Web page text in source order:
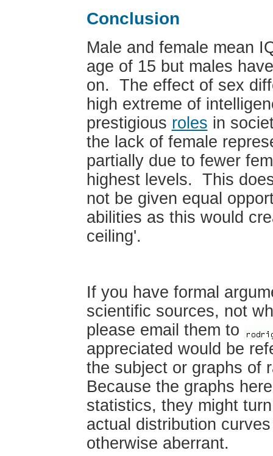
Conclusion
Male and female mean
age of 15 but males
on. The effect of sex
high extreme of
prestigious roles in
the lack of female
partially due to fewer
highest levels. This
not be given equal
abilities as this would
ceiling'.
If you have formal
scientific sources, not
please email them to
appreciated would be
the subject or graphs of
Because the graphs
statistics, they might
actual distribution
otherwise aberrant.